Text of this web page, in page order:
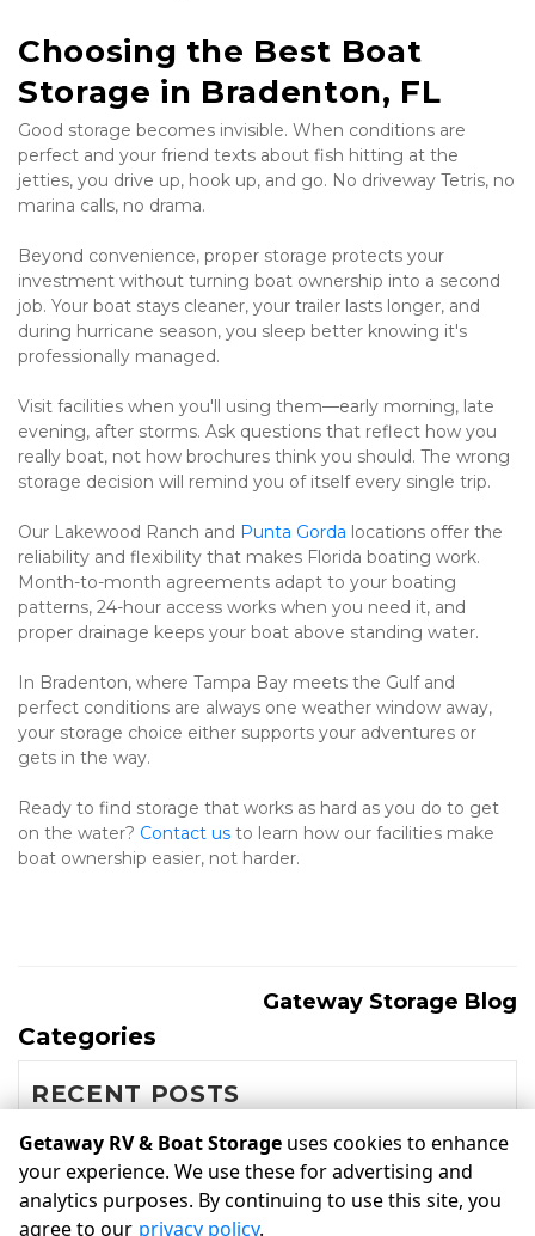
Choosing the Best Boat
Storage in Bradenton, FL
Good storage becomes invisible. When conditions are
perfect and your friend texts about fish hitting at the
jetties, you drive up, hook up, and go. No driveway Tetris, no
marina calls, no drama.
Beyond convenience, proper storage protects your
investment without turning boat ownership into a second
job. Your boat stays cleaner, your trailer lasts longer, and
during hurricane season, you sleep better knowing it's
professionally managed.
Visit facilities when you'll using them—early morning, late
evening, after storms. Ask questions that reflect how you
really boat, not how brochures think you should. The wrong
storage decision will remind you of itself every single trip.
Our Lakewood Ranch and Punta Gorda locations offer the
reliability and flexibility that makes Florida boating work.
Month-to-month agreements adapt to your boating
patterns, 24-hour access works when you need it, and
proper drainage keeps your boat above standing water.
In Bradenton, where Tampa Bay meets the Gulf and
perfect conditions are always one weather window away,
your storage choice either supports your adventures or
gets in the way.
Ready to find storage that works as hard as you do to get
on the water? Contact us to learn how our facilities make
boat ownership easier, not harder.
Gateway Storage Blog
Categories
RECENT POSTS
©Getaway RV & Boat Storage Terms Privacy
All sizes are
approximate
Some restrictions may apply
Getaway RV & Boat Storage uses cookies to enhance
your experience. We use these for advertising and
analytics purposes. By continuing to use this site, you
agree to our privacy policy.